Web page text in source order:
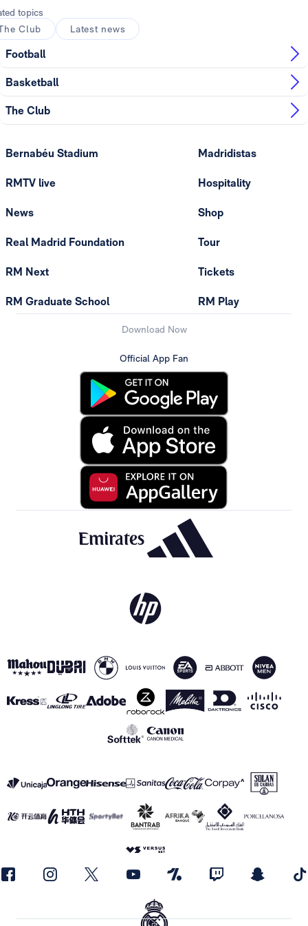
topics
Club
Latest news
Football
Basketball
The Club
Bernabéu Stadium
RMTV live
News
Real Madrid Foundation
RM Next
RM Graduate School
Madridistas
Hospitality
Shop
Tour
Tickets
RM Play
Download Now
Official App Fan